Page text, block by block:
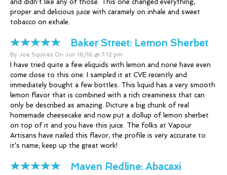
and didn't like any of those. This one changed everything,
proper and delicious juice with caramely on inhale and sweet
tobacco on exhale.
Baker Street: Lemon Sherbet
By Joe Squires On Jun 16/16 @ 7:12 pm
I have tried quite a few eliquids with lemon and none have even
come close to this one. I sampled it at CVE recently and
immediately bought a few bottles. This liquid has a very smooth
lemon flavor that is combined with a rich creaminess that can
only be described as amazing. Picture a big chunk of real
homemade cheesecake and now put a dollup of lemon sherbet
on top of it and you have this juice. The folks at Vapour
Artisans have nailed this flavor, the profile is very accurate to
it's name; keep up the great work!
Maven Redline: Abacaxi